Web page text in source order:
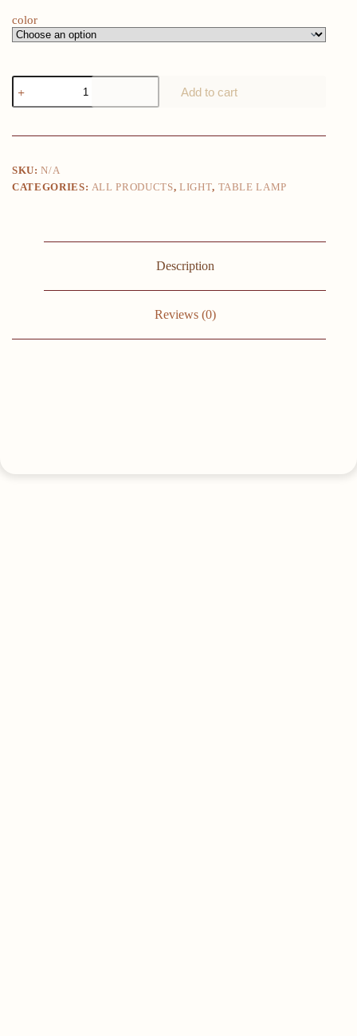
color
USB
Restaurant
Atmosphere
Lamp
night
Lights
Lamps
Add to cart
SKU:N/A
CATEGORIES: ALL PRODUCTS, LIGHT, TABLE LAMP
Description
Reviews (0)